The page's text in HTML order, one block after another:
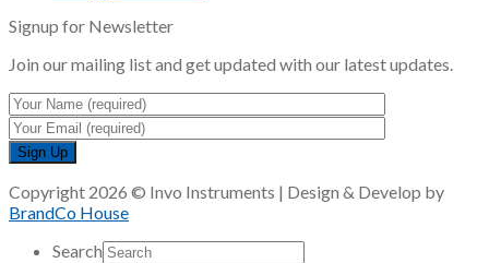
Signup for Newsletter
Join our mailing list and get updated with our latest updates.
Copyright 2026 © Invo Instruments | Design & Develop by
BrandCo House
Search